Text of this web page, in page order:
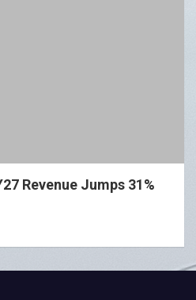
Revenue Jumps 31%